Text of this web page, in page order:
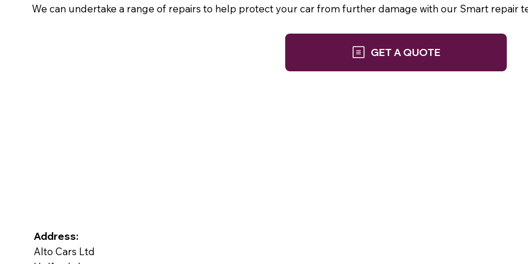
We can undertake a range of repairs to help protect your car from further damage with our Smart repair
GET A QUOTE
Address:
Alto Cars Ltd